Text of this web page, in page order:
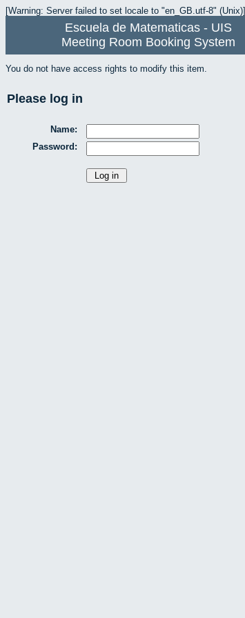
[Warning: Server failed to set locale to "en_GB.utf-8" (Unix)]
Escuela de Matematicas - UIS
Meeting Room Booking System
You do not have access rights to modify this item.
Please log in
Name:
Password: